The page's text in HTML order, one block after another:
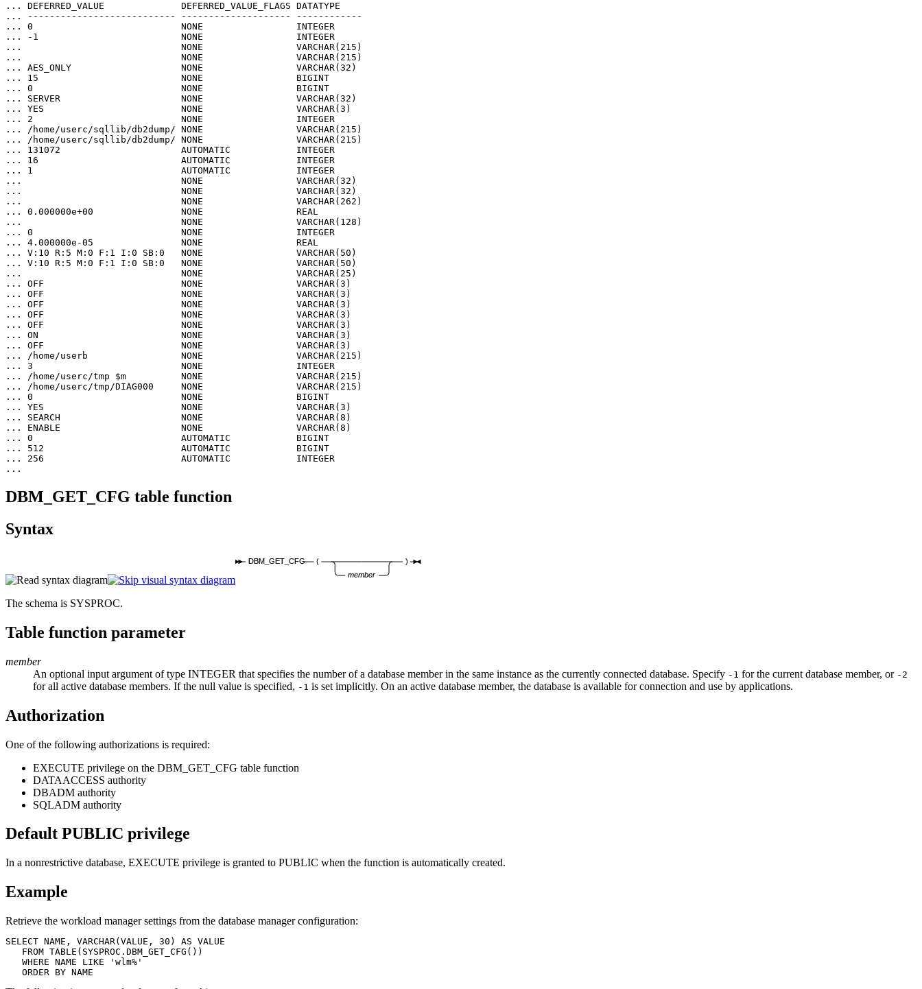
... DEFERRED_VALUE              DEFERRED_VALUE_FLAGS DATATYPE
... --------------------------- -------------------- ------------
... 0                           NONE                 INTEGER
... -1                          NONE                 INTEGER
...                             NONE                 VARCHAR(215)
...                             NONE                 VARCHAR(215)
... AES_ONLY                    NONE                 VARCHAR(32)
... 15                          NONE                 BIGINT
... 0                           NONE                 BIGINT
... SERVER                      NONE                 VARCHAR(32)
... YES                         NONE                 VARCHAR(3)
... 2                           NONE                 INTEGER
... /home/userc/sqllib/db2dump/ NONE                 VARCHAR(215)
... /home/userc/sqllib/db2dump/ NONE                 VARCHAR(215)
... 131072                      AUTOMATIC            INTEGER
... 16                          AUTOMATIC            INTEGER
... 1                           AUTOMATIC            INTEGER
...                             NONE                 VARCHAR(32)
...                             NONE                 VARCHAR(32)
...                             NONE                 VARCHAR(262)
... 0.000000e+00                NONE                 REAL
...                             NONE                 VARCHAR(128)
... 0                           NONE                 INTEGER
... 4.000000e-05                NONE                 REAL
... V:10 R:5 M:0 F:1 I:0 SB:0   NONE                 VARCHAR(50)
... V:10 R:5 M:0 F:1 I:0 SB:0   NONE                 VARCHAR(50)
...                             NONE                 VARCHAR(25)
... OFF                         NONE                 VARCHAR(3)
... OFF                         NONE                 VARCHAR(3)
... OFF                         NONE                 VARCHAR(3)
... OFF                         NONE                 VARCHAR(3)
... OFF                         NONE                 VARCHAR(3)
... ON                          NONE                 VARCHAR(3)
... OFF                         NONE                 VARCHAR(3)
... /home/userb                 NONE                 VARCHAR(215)
... 3                           NONE                 INTEGER
... /home/userc/tmp $m          NONE                 VARCHAR(215)
... /home/userc/tmp/DIAG000     NONE                 VARCHAR(215)
... 0                           NONE                 BIGINT
... YES                         NONE                 VARCHAR(3)
... SEARCH                      NONE                 VARCHAR(8)
... ENABLE                      NONE                 VARCHAR(8)
... 0                           AUTOMATIC            BIGINT
... 512                         AUTOMATIC            BIGINT
... 256                         AUTOMATIC            INTEGER
...
DBM_GET_CFG table function
Syntax
DBM_GET_CFG
(
member
)
The schema is SYSPROC.
Table function parameter
member
An optional input argument of type INTEGER that specifies the number of a database member in the same instance as the currently connected database. Specify -1 for the current database member, or -2
for all active database members. If the null value is specified, -1 is set implicitly. On an active database member, the database is available for connection and use by applications.
Authorization
One of the following authorizations is required:
EXECUTE privilege on the DBM_GET_CFG table function
DATAACCESS authority
DBADM authority
SQLADM authority
Default PUBLIC privilege
In a nonrestrictive database, EXECUTE privilege is granted to PUBLIC when the function is automatically created.
Example
Retrieve the workload manager settings from the database manager configuration:
SELECT NAME, VARCHAR(VALUE, 30) AS VALUE
   FROM TABLE(SYSPROC.DBM_GET_CFG())
   WHERE NAME LIKE 'wlm%'